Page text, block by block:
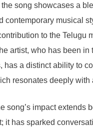
song showcases a
contemporary musical
to the Telugu
artist, who has been in
has a distinct ability to
resonates deeply with
song’s impact extends
it has sparked